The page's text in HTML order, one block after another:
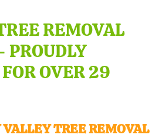
REMOVAL
PROUDLY
OVER 29
TREE REMOVAL